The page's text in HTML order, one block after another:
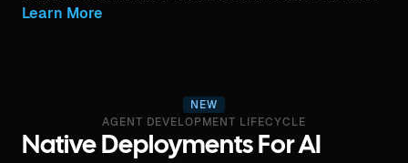
Learn More
AGENT DEVELOPMENT LIFECYCLE
NEW
Native Deployments For AI